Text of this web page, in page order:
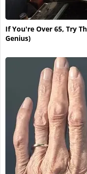
If You're Over 65, Try
Genius)